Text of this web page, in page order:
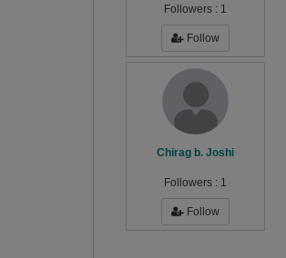
Followers : 1
Follow
Chirag b. Joshi
Followers : 1
Follow